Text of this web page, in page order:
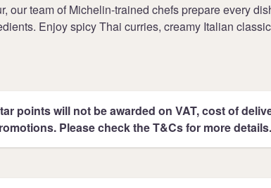
our team of Michelin-trained chefs prepare every
Enjoy spicy Thai curries, creamy Italian
points will not be awarded on VAT, cost of
Please check the T&Cs for more details.